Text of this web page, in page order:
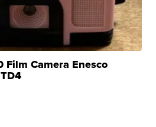
Film Camera Enesco